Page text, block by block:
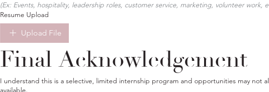
(Ex: Events, hospitality, leadership roles, customer service, marketing, volunteer work,
Resume Upload
Upload File
Final Acknowledgement
I understand this is a selective, limited internship program and opportunities may not
available.